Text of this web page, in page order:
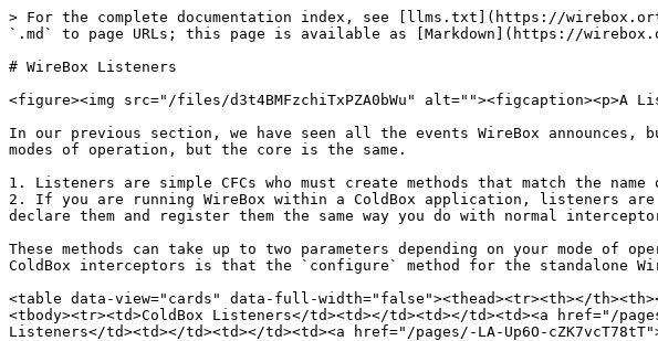
> For the complete documentation index, see [llms.txt](https://
`.md` to page URLs; this page is available as [Markdown](https://
# WireBox Listeners
<figure><img src="/files/d3t4BMFzchiTxPZA0bWu" alt=""><figcaption><p>A
In our previous section, we have seen all the events WireBox
modes of operation, but the core is the same.
1. Listeners are simple CFCs who must create methods that match the
2. If you are running WireBox within a ColdBox application, listeners
declare them and register them the same way you do with normal
These methods can take up to two parameters depending on your mode of
ColdBox interceptors is that the `configure` method for the standalone
<table data-view="cards" data-full-width="false"><thead><tr><th></
<tbody><tr><td>ColdBox Listeners</td><td></td><td></td><td><a href="/
Listeners</td><td></td><td></td><td><a href="/pages/-LA-Up6O-